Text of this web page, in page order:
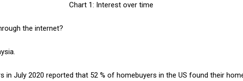
Chart 1: Interest over time
the internet?
in July 2020 reported that 52 % of homebuyers in the US found their